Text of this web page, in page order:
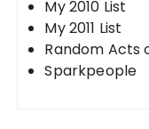
My 2010 List
My 2011 List
Random Acts
Sparkpeople